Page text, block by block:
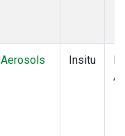
Aerosols Insitu